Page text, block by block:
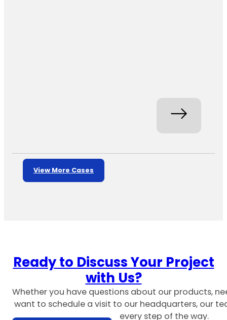
View More Cases
Ready to Discuss Your Project
with Us?
Whether you have questions about our products,
want to schedule a visit to our headquarters, our
every step of the way.